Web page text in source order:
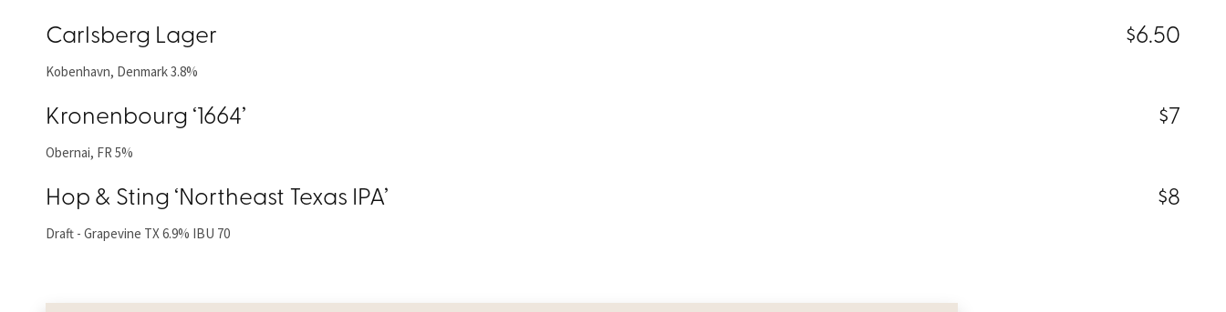
Carlsberg Lager $6.50
Kobenhavn, Denmark 3.8%
Kronenbourg ‘1664’ $7
Obernai, FR 5%
Hop & Sting ‘Northeast Texas IPA’ $8
Draft - Grapevine TX 6.9% IBU 70